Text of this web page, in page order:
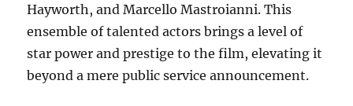
Hayworth, and Marcello Mastroianni. This
ensemble of talented actors brings a level of
star power and prestige to the film, elevating it
beyond a mere public service announcement.